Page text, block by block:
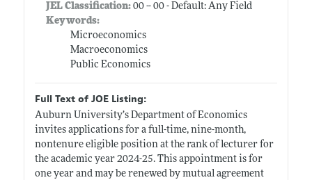
JEL Classification:00 -- 00 - Default: Any Field
Keywords:
Microeconomics
Macroeconomics
Public Economics
Full Text of JOE Listing:
Auburn University’s Department of Economics
invites applications for a full-time, nine-month,
nontenure eligible position at the rank of lecturer for
the academic year 2024-25. This appointment is for
one year and may be renewed by mutual agreement